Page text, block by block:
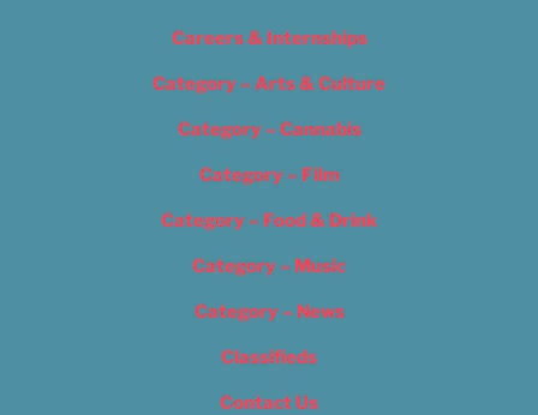
Careers & Internships
Category – Arts & Culture
Category – Cannabis
Category – Film
Category – Food & Drink
Category – Music
Category – News
Classifieds
Contact Us